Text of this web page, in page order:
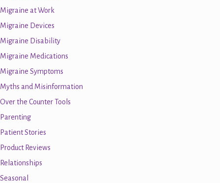
Migraine at Work
Migraine Devices
Migraine Disability
Migraine Medications
Migraine Symptoms
Myths and Misinformation
Over the Counter Tools
Parenting
Patient Stories
Product Reviews
Relationships
Seasonal